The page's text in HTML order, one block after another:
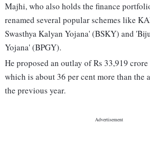
Majhi, who also holds the finance
renamed several popular schemes like
Swasthya Kalyan Yojana' (BSKY) and
Yojana' (BPGY).
He proposed an outlay of Rs 33,919
which is about 36 per cent more than the
the previous year.